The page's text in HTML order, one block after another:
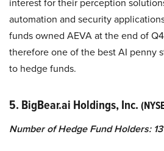
interest for their perception
automation and security
funds owned AEVA at the end of
therefore one of the best AI penny
to hedge funds.
5. BigBear.ai Holdings, Inc.
Number of Hedge Fund Holders: 13